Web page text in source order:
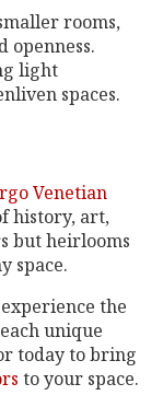
rooms,
openness.
light
spaces.
Venetian
history, art,
but heirlooms
space.
the
unique
today to bring
to your space.